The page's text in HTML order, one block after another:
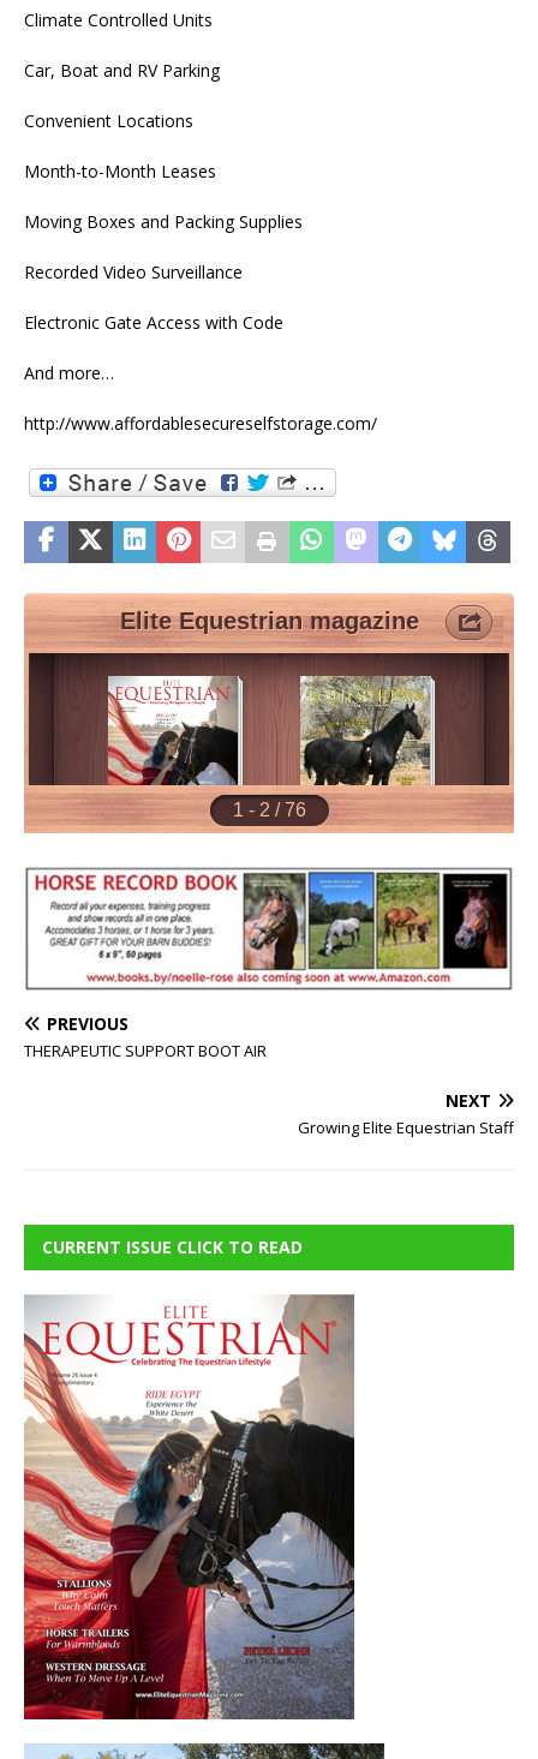
Climate Controlled Units
Car, Boat and RV Parking
Convenient Locations
Month-to-Month Leases
Moving Boxes and Packing Supplies
Recorded Video Surveillance
Electronic Gate Access with Code
And more…
http://www.affordablesecureselfstorage.com/
PREVIOUS
THERAPEUTIC SUPPORT BOOT AIR
NEXT
Growing Elite Equestrian Staff
CURRENT ISSUE CLICK TO READ